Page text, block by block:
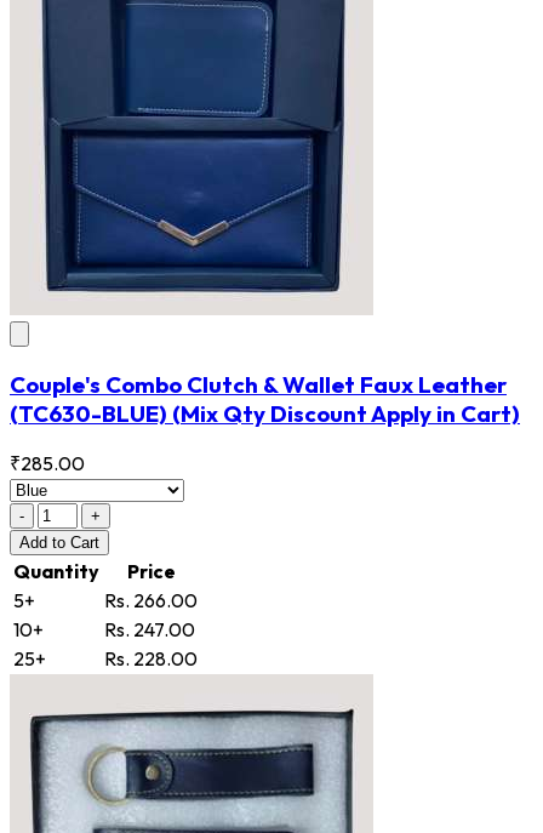
Couple's Combo Clutch & Wallet Faux Leather
(TC630-BLUE) (Mix Qty Discount Apply in Cart)
₹285.00
-
+
Add to Cart
Quantity
Price
5+
Rs. 266.00
10+
Rs. 247.00
25+
Rs. 228.00